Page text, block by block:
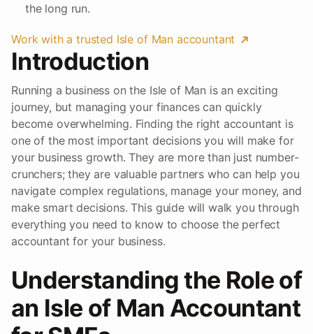
the long run.
Work with a trusted Isle of Man accountant
Introduction
Running a business on the Isle of Man is an exciting
journey, but managing your finances can quickly
become overwhelming. Finding the right accountant is
one of the most important decisions you will make for
your business growth. They are more than just number-
crunchers; they are valuable partners who can help you
navigate complex regulations, manage your money, and
make smart decisions. This guide will walk you through
everything you need to know to choose the perfect
accountant for your business.
Understanding the Role of
an Isle of Man Accountant